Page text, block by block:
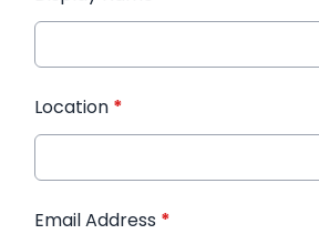
Location *
Email Address *